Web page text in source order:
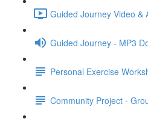
Guided Journey Video &
Guided Journey - MP3
Personal Exercise
Community Project -